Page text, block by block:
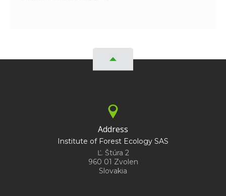
Address
Institute of Forest Ecology SAS
Ľ. Štúra 2
960 01 Zvolen
Slovakia